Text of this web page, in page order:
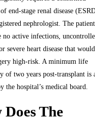
end-stage renal disease
nephrologist. The patient
no active infections,
severe heart disease that would
high-risk. A minimum life
of two years post-transplant is
the hospital’s medical board.
The